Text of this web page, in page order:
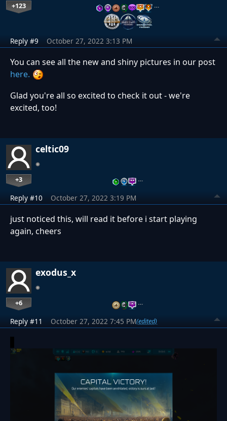
+123 …
Reply #9 October 27, 2022 3:13 PM
You can see all the new and shiny pictures in our post
here.
Glad you're all so excited to check it out - we're
excited, too!
celtic09
+3 …
Reply #10 October 27, 2022 3:19 PM
just noticed this, will read it before i start playing
again, cheers
exodus_x
+6 …
Reply #11 October 27, 2022 7:45 PM(edited)